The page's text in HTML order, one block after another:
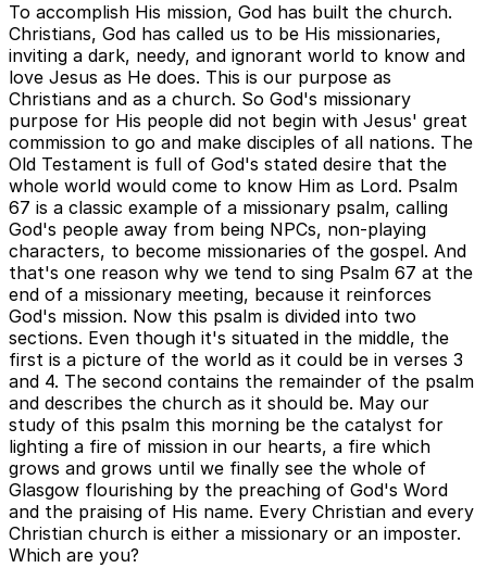
To accomplish His mission, God has built the church.
Christians, God has called us to be His missionaries,
inviting a dark, needy, and ignorant world to know and
love Jesus as He does. This is our purpose as
Christians and as a church. So God's missionary
purpose for His people did not begin with Jesus' great
commission to go and make disciples of all nations. The
Old Testament is full of God's stated desire that the
whole world would come to know Him as Lord. Psalm
67 is a classic example of a missionary psalm, calling
God's people away from being NPCs, non-playing
characters, to become missionaries of the gospel. And
that's one reason why we tend to sing Psalm 67 at the
end of a missionary meeting, because it reinforces
God's mission. Now this psalm is divided into two
sections. Even though it's situated in the middle, the
first is a picture of the world as it could be in verses 3
and 4. The second contains the remainder of the psalm
and describes the church as it should be. May our
study of this psalm this morning be the catalyst for
lighting a fire of mission in our hearts, a fire which
grows and grows until we finally see the whole of
Glasgow flourishing by the preaching of God's Word
and the praising of His name. Every Christian and every
Christian church is either a missionary or an imposter.
Which are you?